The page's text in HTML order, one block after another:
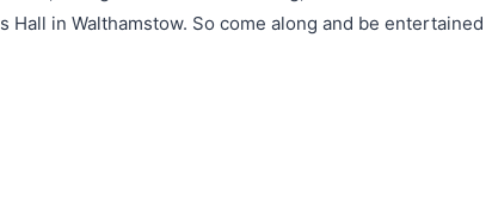
in Walthamstow. So come along and be entertained